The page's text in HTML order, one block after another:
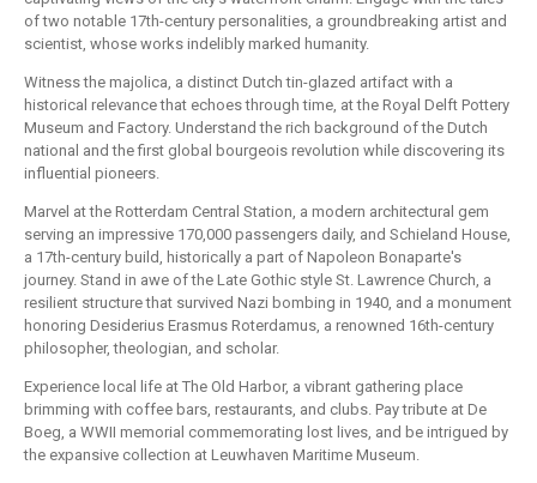
of two notable 17th-century personalities, a groundbreaking artist and
scientist, whose works indelibly marked humanity.
Witness the majolica, a distinct Dutch tin-glazed artifact with a
historical relevance that echoes through time, at the Royal Delft Pottery
Museum and Factory. Understand the rich background of the Dutch
national and the first global bourgeois revolution while discovering its
influential pioneers.
Marvel at the Rotterdam Central Station, a modern architectural gem
serving an impressive 170,000 passengers daily, and Schieland House,
a 17th-century build, historically a part of Napoleon Bonaparte's
journey. Stand in awe of the Late Gothic style St. Lawrence Church, a
resilient structure that survived Nazi bombing in 1940, and a monument
honoring Desiderius Erasmus Roterdamus, a renowned 16th-century
philosopher, theologian, and scholar.
Experience local life at The Old Harbor, a vibrant gathering place
brimming with coffee bars, restaurants, and clubs. Pay tribute at De
Boeg, a WWII memorial commemorating lost lives, and be intrigued by
the expansive collection at Leuwhaven Maritime Museum.